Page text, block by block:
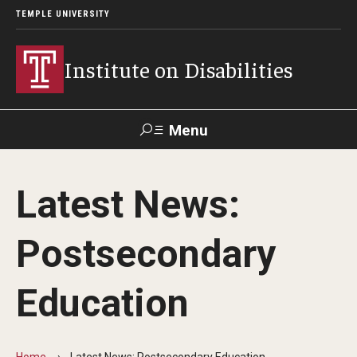
TEMPLE UNIVERSITY
Institute on Disabilities
Menu
Calendar Giving
About Us
News
Latest News:
Postsecondary
Education